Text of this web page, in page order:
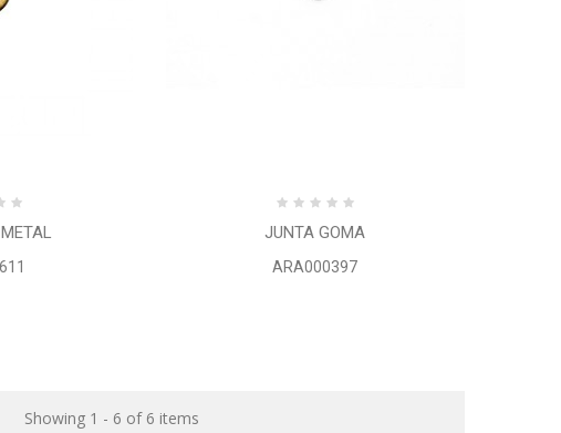
JUNTA GOMA
ARA000397
Showing 1 - 6 of 6 items